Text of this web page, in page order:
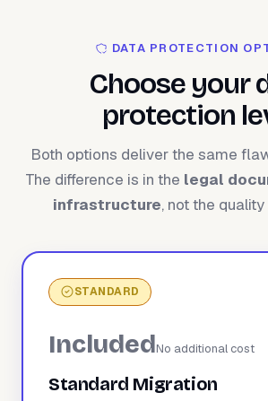
DATA PROTECTION
Choose your
protection
Both options deliver the same
The difference is in the legal
infrastructure, not the
STANDARD
IncludedNo additional cost
Standard Migration